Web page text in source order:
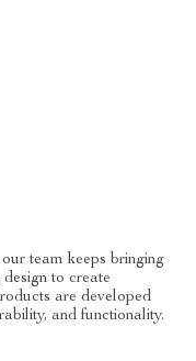
team keeps bringing
to create
are developed
and functionality.